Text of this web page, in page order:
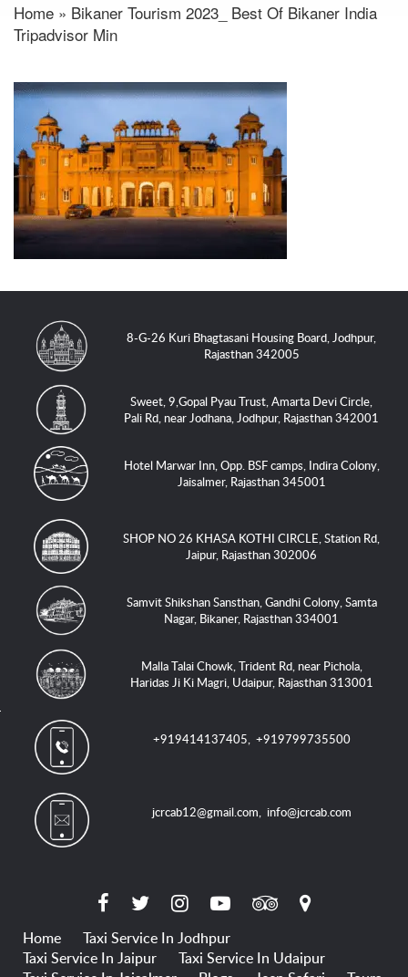
Home » Bikaner Tourism 2023_ Best Of Bikaner India
Tripadvisor Min
8-G-26 Kuri Bhagtasani Housing Board, Jodhpur,
Rajasthan 342005
Sweet, 9,Gopal Pyau Trust, Amarta Devi Circle,
Pali Rd, near Jodhana, Jodhpur, Rajasthan 342001
Hotel Marwar Inn, Opp. BSF camps, Indira Colony,
Jaisalmer, Rajasthan 345001
SHOP NO 26 KHASA KOTHI CIRCLE, Station Rd,
Jaipur, Rajasthan 302006
Samvit Shikshan Sansthan, Gandhi Colony, Samta
Nagar, Bikaner, Rajasthan 334001
Malla Talai Chowk, Trident Rd, near Pichola,
Haridas Ji Ki Magri, Udaipur, Rajasthan 313001
+919414137405,+919799735500
jcrcab12@gmail.com,info@jcrcab.com
Home
Taxi Service In Jodhpur
Taxi Service In Jaipur
Taxi Service In Udaipur